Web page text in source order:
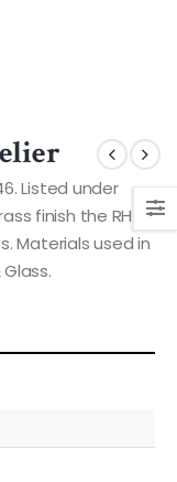
Listed under
finish the RH-
Materials used in